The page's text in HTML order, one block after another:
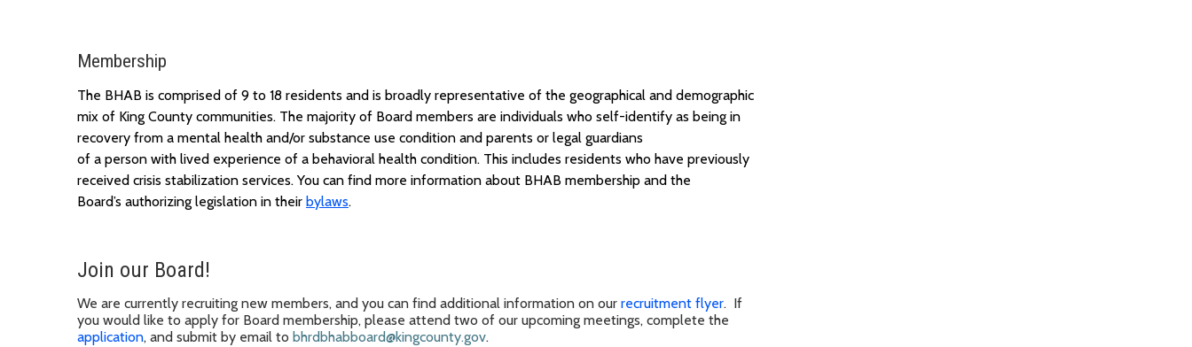
Membership
The BHAB is comprised of 9 to 18 residents and is broadly representative of the geographical and demographic
mix of King County communities. The majority of Board members are individuals who self-identify as being in
recovery from a mental health and/or substance use condition and parents or legal guardians
of a person with lived experience of a behavioral health condition. This includes residents who have previously
received crisis stabilization services. You can find more information about BHAB membership and the
Board’s authorizing legislation in their bylaws.
Join our Board!
We are currently recruiting new members, and you can find additional information on our recruitment flyer. If
you would like to apply for Board membership, please attend two of our upcoming meetings, complete the
application, and submit by email to bhrdbhabboard@kingcounty.gov.